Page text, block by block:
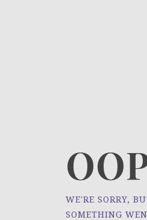
WE'RE SORRY,
SOMETHING